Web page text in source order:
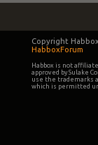
Copyright
HabboxForum
Habbox is not
approved by Sulake
use the trademarks
which is permitted